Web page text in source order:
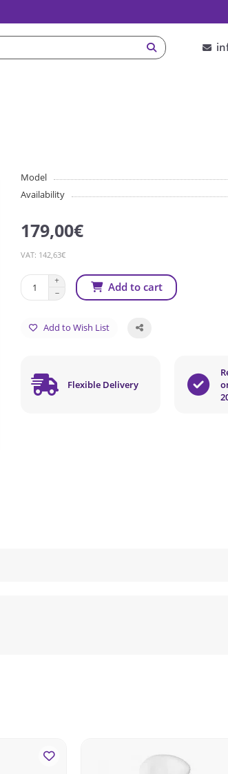
Model
Availability
179,00€
VAT: 142,63€
Add to cart
Add to Wish List
Flexible Delivery